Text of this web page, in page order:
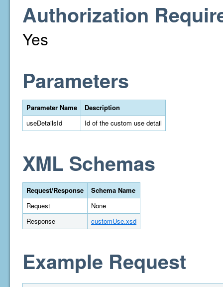
Authorization
Yes
Parameters
Parameter Name
Description
useDetailsId
Id of the custom use detail
XML Schemas
Request/Response
Schema Name
Request
None
Response
customUse.xsd
Example Request